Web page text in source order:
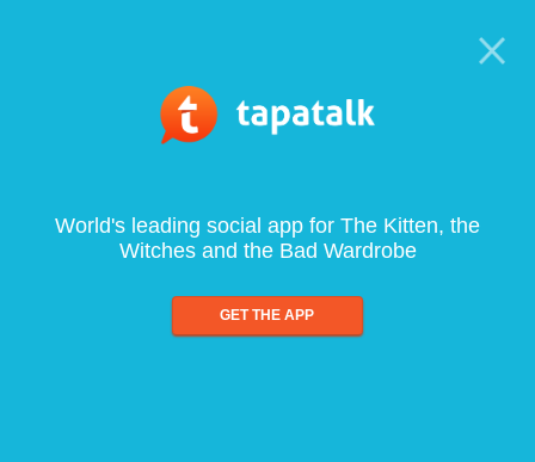
World's leading social app for The Kitten, the
Witches and the Bad Wardrobe
GET THE APP